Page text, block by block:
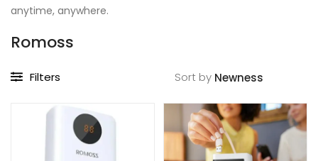
anytime, anywhere.
Romoss
Filters Sort by